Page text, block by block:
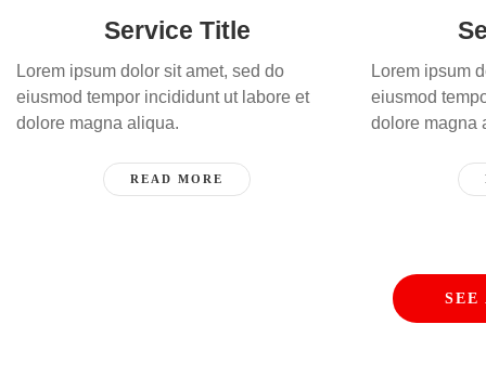
Service Title
Lorem ipsum dolor sit amet, sed do
eiusmod tempor incididunt ut labore et
dolore magna aliqua.
READ MORE
Lorem ipsum
eiusmod
dolore magna
SEE